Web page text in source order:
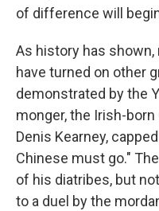
of difference will
As history has
have turned on other
demonstrated by the
monger, the Irish-
Denis Kearney,
Chinese must go."
of his diatribes, but
to a duel by the